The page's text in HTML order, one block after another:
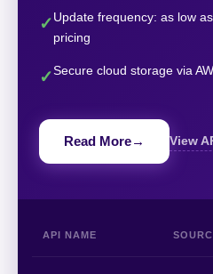
✓Update frequency: as low
pricing
✓Secure cloud storage via
Read More→ View
API NAME